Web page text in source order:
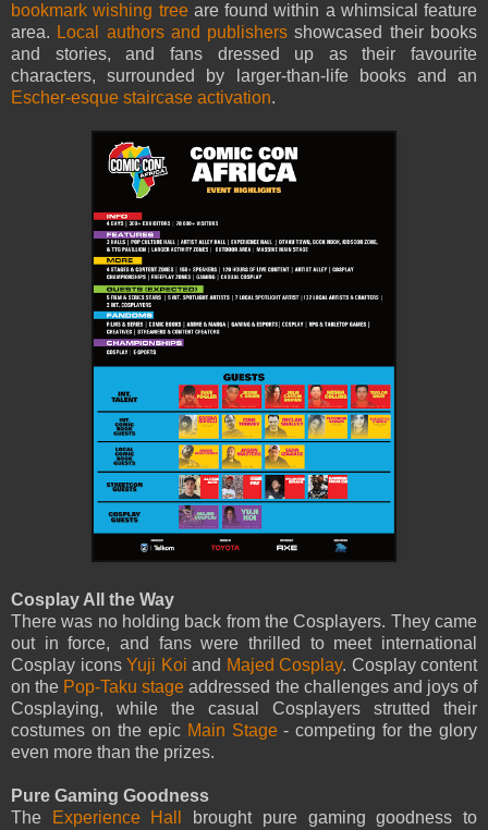
bookmark wishing treeare found within a whimsical feature
area. Local authors and publishers showcased their books
and stories, and fans dressed up as their favourite
characters, surrounded by larger-than-life books and an
Escher-esque staircase activation.
Cosplay All the Way
There was no holding back from the Cosplayers. They came
out in force, and fans were thrilled to meet international
Cosplay icons Yuji Koi and Majed Cosplay. Cosplay content
on the Pop-Taku stage addressed the challenges and joys of
Cosplaying, while the casual Cosplayers strutted their
costumes on the epic Main Stage- competing for the glory
even more than the prizes.
Pure Gaming Goodness
The
Experience Hall
brought pure gaming goodness to